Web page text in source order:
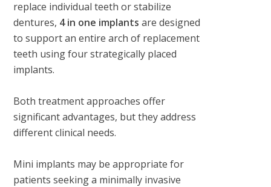
replace individual teeth or stabilize
dentures, 4 in one implants are designed
to support an entire arch of replacement
teeth using four strategically placed
implants.
Both treatment approaches offer
significant advantages, but they address
different clinical needs.
Mini implants may be appropriate for
patients seeking a minimally invasive